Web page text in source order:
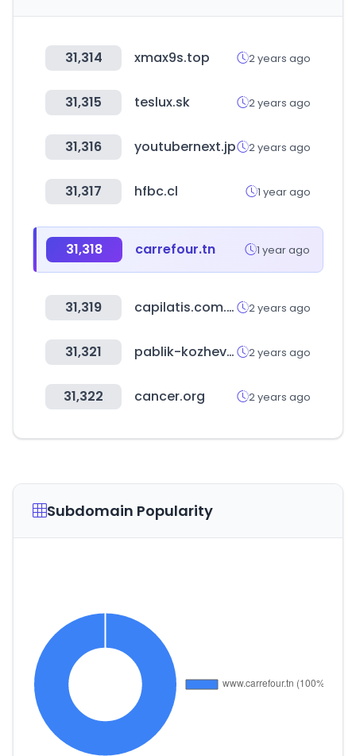
31,314 xmax9s.top 2 years ago
31,315 teslux.sk 2 years ago
31,316 youtubernext.jp 2 years ago
31,317 hfbc.cl 1 year ago
31,318 carrefour.tn 1 year ago
31,319 capilatis.com.ar 2 years ago
31,321 pablik-kozhevnika.ru 2 years ago
31,322 cancer.org 2 years ago
Subdomain Popularity